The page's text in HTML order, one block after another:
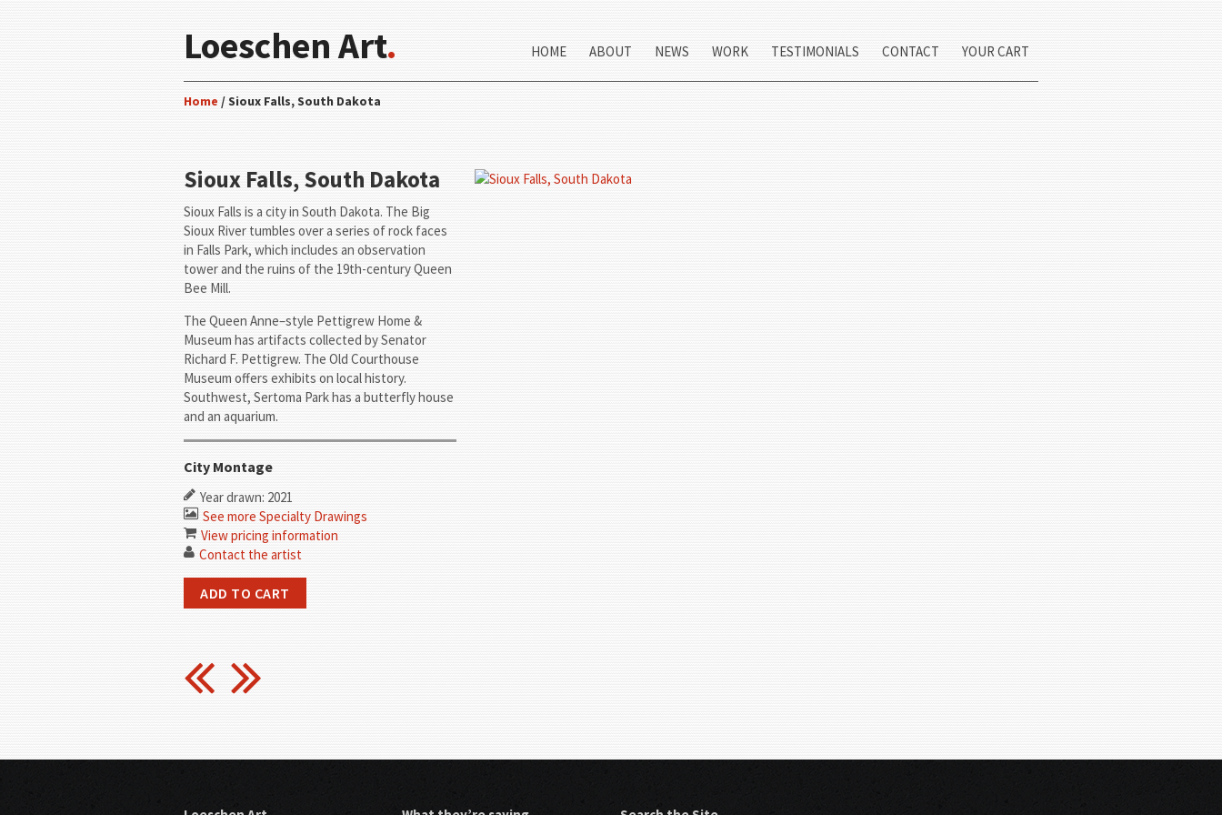
Loeschen Art. HOME ABOUT NEWS WORK TESTIMONIALS CONTACT YOUR CART
Home / Sioux Falls, South Dakota
Sioux Falls, South Dakota
Sioux Falls is a city in South Dakota. The Big
Sioux River tumbles over a series of rock faces
in Falls Park, which includes an observation
tower and the ruins of the 19th-century Queen
Bee Mill.
The Queen Anne–style Pettigrew Home &
Museum has artifacts collected by Senator
Richard F. Pettigrew. The Old Courthouse
Museum offers exhibits on local history.
Southwest, Sertoma Park has a butterfly house
and an aquarium.
City Montage
Year drawn: 2021
See more Specialty Drawings
View pricing information
Contact the artist